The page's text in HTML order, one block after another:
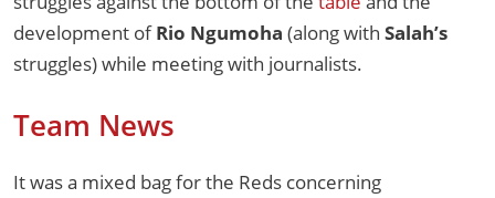
development ofRio Ngumoha (along with Salah’s
struggles) while meeting with journalists.
Team News
It was a mixed bag for the Reds concerning